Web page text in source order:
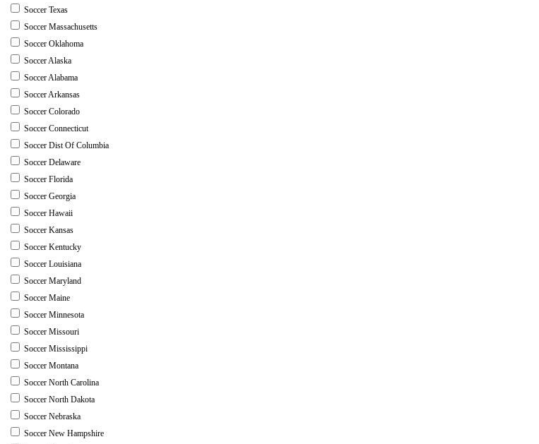
Soccer Texas
Soccer Massachusetts
Soccer Oklahoma
Soccer Alaska
Soccer Alabama
Soccer Arkansas
Soccer Colorado
Soccer Connecticut
Soccer Dist Of Columbia
Soccer Delaware
Soccer Florida
Soccer Georgia
Soccer Hawaii
Soccer Kansas
Soccer Kentucky
Soccer Louisiana
Soccer Maryland
Soccer Maine
Soccer Minnesota
Soccer Missouri
Soccer Mississippi
Soccer Montana
Soccer North Carolina
Soccer North Dakota
Soccer Nebraska
Soccer New Hampshire